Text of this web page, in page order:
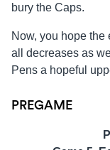
bury the Caps.
Now, you hope
all decreases as
Pens a hopeful
PREGAME